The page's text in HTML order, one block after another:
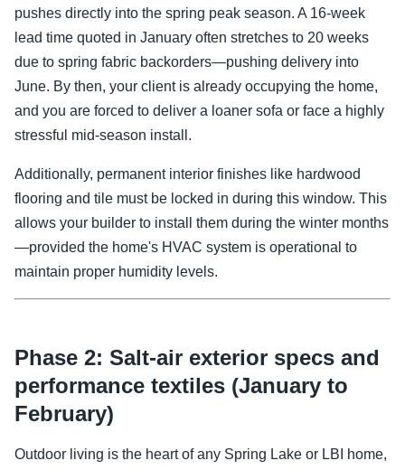
pushes directly into the spring peak season. A 16-week
lead time quoted in January often stretches to 20 weeks
due to spring fabric backorders—pushing delivery into
June. By then, your client is already occupying the home,
and you are forced to deliver a loaner sofa or face a highly
stressful mid-season install.
Additionally, permanent interior finishes like hardwood
flooring and tile must be locked in during this window. This
allows your builder to install them during the winter months
—provided the home's HVAC system is operational to
maintain proper humidity levels.
Phase 2: Salt-air exterior specs and
performance textiles (January to
February)
Outdoor living is the heart of any Spring Lake or LBI home,